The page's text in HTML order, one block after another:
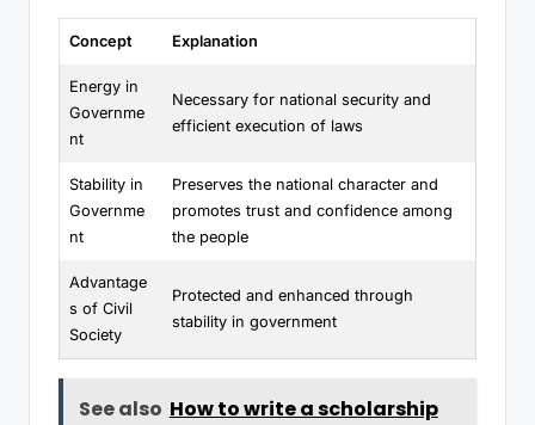
Concept Explanation
Energy in
Governme
nt
Necessary for national security and
efficient execution of laws
Stability in
Governme
nt
Preserves the national character and
promotes trust and confidence among
the people
Advantage
s of Civil
Society
Protected and enhanced through
stability in government
See also How to write a scholarship